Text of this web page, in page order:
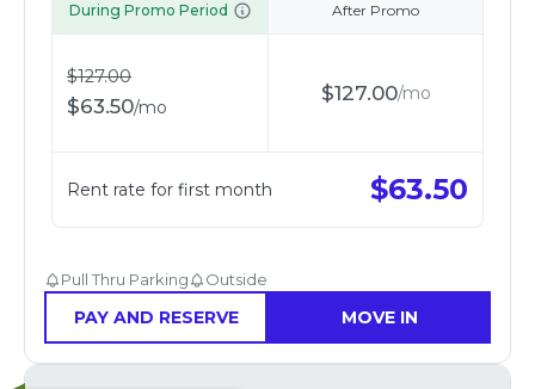
During Promo Period
$127.00
$63.50/mo
After Promo
$127.00/mo
Rent rate for first month $63.50
Pull Thru Parking Outside
PAY AND RESERVE MOVE IN